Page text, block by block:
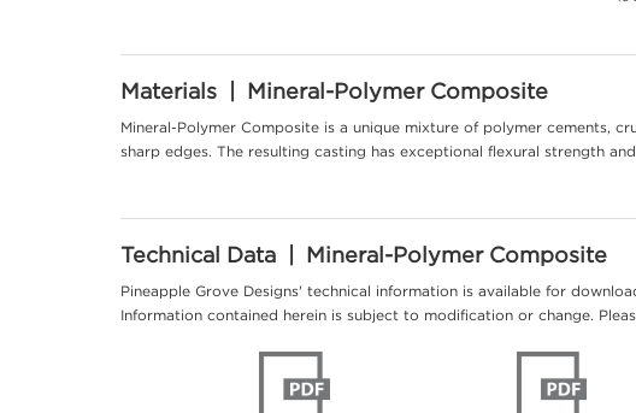
Materials | Mineral-Polymer Composite
Mineral-Polymer Composite is a unique mixture of polymer cements,
sharp edges. The resulting casting has exceptional flexural strength
Technical Data | Mineral-Polymer Composite
Pineapple Grove Designs' technical information is available for
Information contained herein is subject to modification or change.